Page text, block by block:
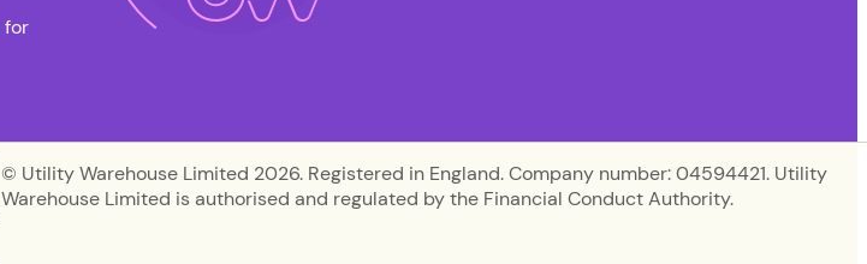
for
© Utility Warehouse Limited 2026. Registered in England. Company number: 04594421. Utility
Warehouse Limited is authorised and regulated by the Financial Conduct Authority.